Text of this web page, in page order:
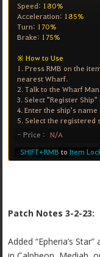
Patch Notes 3-2-23:
Added “Epheria’s